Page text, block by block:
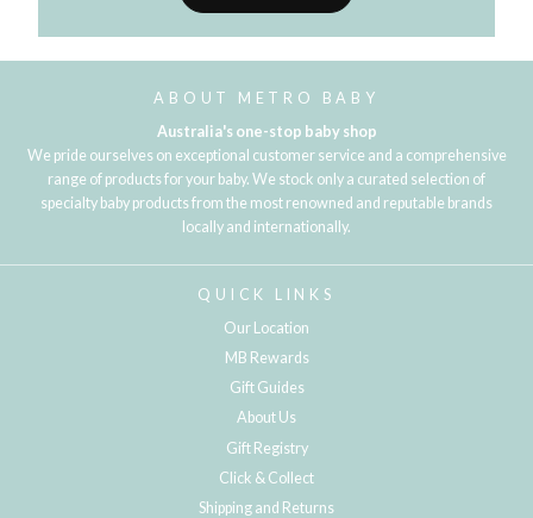
ABOUT METRO BABY
Australia's one-stop baby shop
We pride ourselves on exceptional customer service and a comprehensive
range of products for your baby. We stock only a curated selection of
specialty baby products from the most renowned and reputable brands
locally and internationally.
QUICK LINKS
Our Location
MB Rewards
Gift Guides
About Us
Gift Registry
Click & Collect
Shipping and Returns